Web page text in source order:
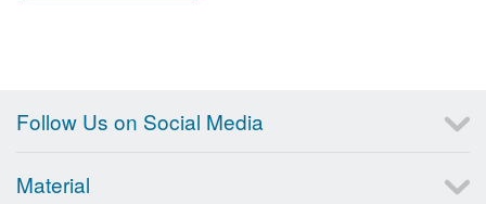
Follow Us on Social Media
Material